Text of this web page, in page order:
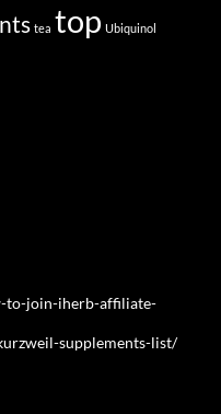
tea top Ubiquinol
to-join-iherb-affiliate-
supplements-list/